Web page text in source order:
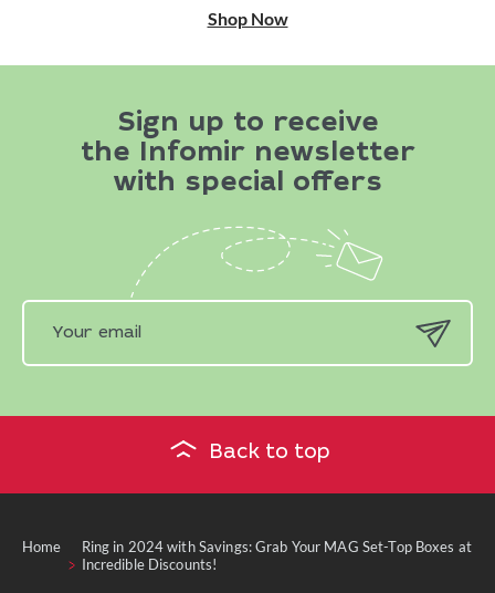
Shop Now
Sign up to receive
the Infomir newsletter
with special offers
Back to top
Home
Ring in 2024 with Savings: Grab Your MAG Set-Top Boxes at
Incredible Discounts!